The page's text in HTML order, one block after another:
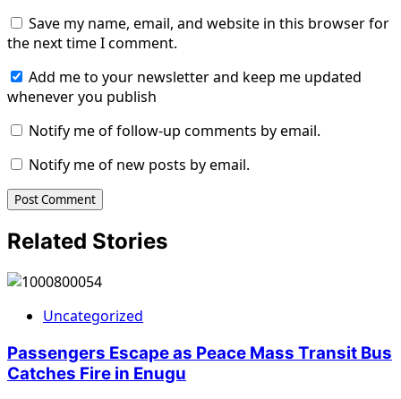
Save my name, email, and website in this browser for
the next time I comment.
Add me to your newsletter and keep me updated
whenever you publish
Notify me of follow-up comments by email.
Notify me of new posts by email.
Related Stories
Uncategorized
Passengers Escape as Peace Mass Transit Bus
Catches Fire in Enugu